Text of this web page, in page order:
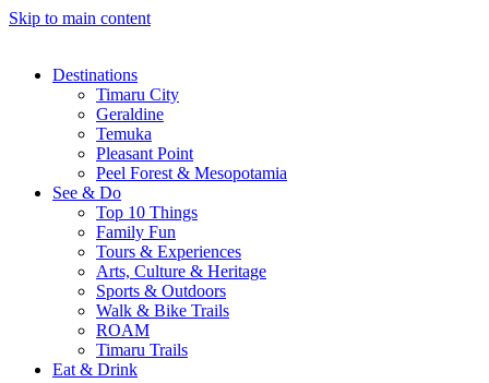
Skip to main content
Destinations
Timaru City
Geraldine
Temuka
Pleasant Point
Peel Forest & Mesopotamia
See & Do
Top 10 Things
Family Fun
Tours & Experiences
Arts, Culture & Heritage
Sports & Outdoors
Walk & Bike Trails
ROAM
Timaru Trails
Eat & Drink